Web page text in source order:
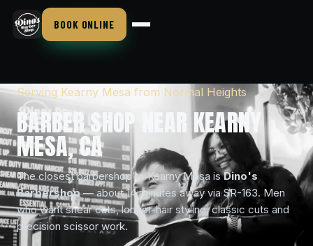
BOOK ONLINE
Serving Kearny Mesa from Normal Heights
BARBER SHOP NEAR KEARNY
MESA, CA
The closest barbershop to Kearny Mesa isDino's
Barbershop— about 14 minutes away via SR-163. Men
who want shear cuts, longer-hair styling, classic cuts and
precision scissor work.